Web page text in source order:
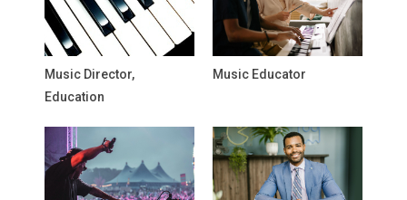
Music Director,
Education
Music Educator